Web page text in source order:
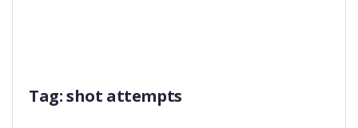
Tag:shot attempts